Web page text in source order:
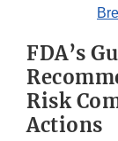
FDA’s
Risk
Actions